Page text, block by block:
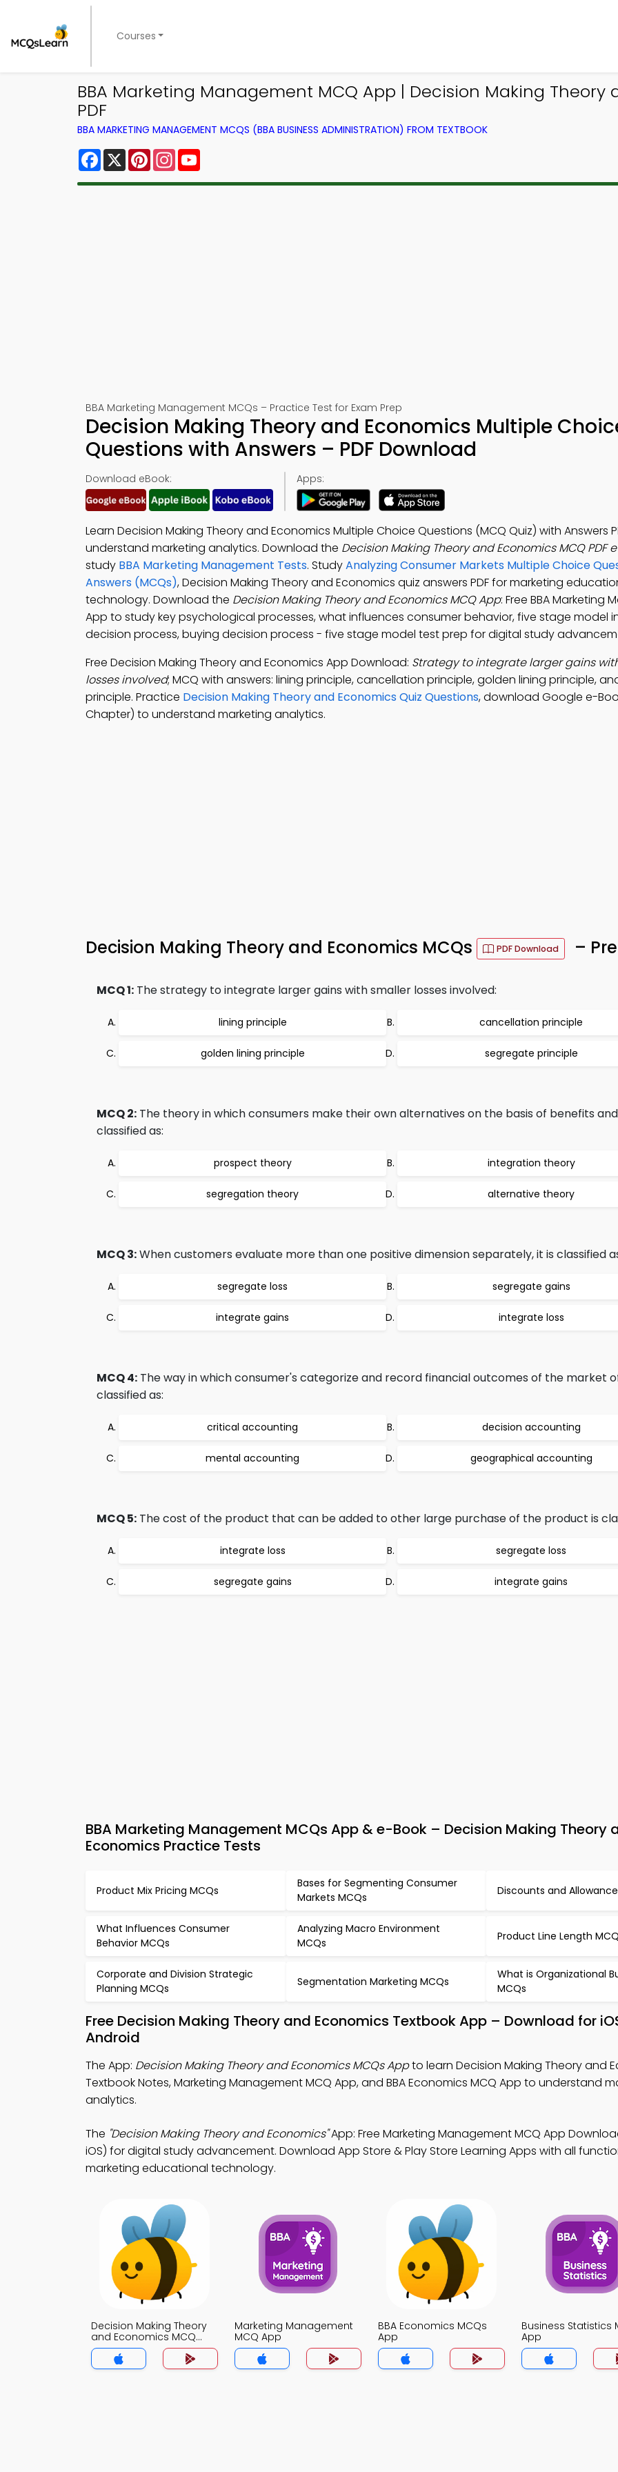
Courses
BBA Marketing Management MCQ App | Decision Making Theory
PDF
BBA MARKETING MANAGEMENT MCQS (BBA BUSINESS ADMINISTRATION) FROM TEXTBOOK
Facebook
X PinterestInstagram
BBA Marketing Management MCQs – Practice Test for Exam Prep
Decision Making Theory and Economics Multiple
Questions with Answers – PDF Download
Download eBook: Apps:
Learn Decision Making Theory and Economics Multiple Choice Questions (MCQ Quiz) with Answers
understand marketing analytics. Download the Decision Making Theory and Economics MCQ PDF
study BBA Marketing Management Tests. StudyAnalyzing Consumer Markets Multiple Choice
Answers (MCQs), Decision Making Theory and Economics quiz answers PDF for marketing
technology. Download the Decision Making Theory and Economics MCQ App: Free BBA Marketing
App to study key psychological processes, what influences consumer behavior, five stage model
decision process, buying decision process - five stage model test prep for digital study
Free Decision Making Theory and Economics App Download: Strategy to integrate larger gains
losses involved; MCQ with answers: lining principle, cancellation principle, golden lining principle,
principle. Practice Decision Making Theory and Economics Quiz Questions, download Google e-
Chapter) to understand marketing analytics.
Decision Making Theory and Economics MCQs PDF Download –
MCQ 1: The strategy to integrate larger gains with smaller losses involved:
lining principle cancellation principle
golden lining principle segregate principle
MCQ 2: The theory in which consumers make their own alternatives on the basis of benefits
classified as:
prospect theory integration theory
segregation theory alternative theory
MCQ 3:When customers evaluate more than one positive dimension separately, it is classified
segregate loss segregate gains
integrate gains integrate loss
MCQ 4: The way in which consumer's categorize and record financial outcomes of the market
classified as:
critical accounting decision accounting
mental accounting geographical accounting
MCQ 5: The cost of the product that can be added to other large purchase of the product is
integrate loss segregate loss
segregate gains integrate gains
BBA Marketing Management MCQs App & e-Book – Decision Making Theory
Economics Practice Tests
Product Mix Pricing MCQs
Bases for Segmenting Consumer
Markets MCQs
Discounts and
What Influences Consumer
Behavior MCQs
Analyzing Macro Environment
MCQs
Product Line Length
Corporate and Division Strategic
Planning MCQs
Segmentation Marketing MCQs
What is Organizational
MCQs
Free Decision Making Theory and Economics Textbook App – Download for
Android
The App: Decision Making Theory and Economics MCQs Appto learn Decision Making Theory and
Textbook Notes, Marketing Management MCQ App, and BBA Economics MCQ App to understand
analytics.
The "Decision Making Theory and Economics"App: Free Marketing Management MCQ App
iOS) for digital study advancement. Download App Store & Play Store Learning Apps with all
marketing educational technology.
Decision Making Theory
and Economics MCQ
App
Marketing Management
MCQ App
BBA Economics MCQs
App
Business Statistics
App